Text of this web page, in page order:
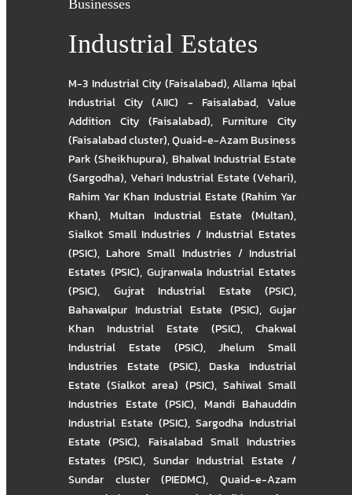
Businesses
Industrial Estates
M-3 Industrial City (Faisalabad),Allama Iqbal
Industrial City (AIIC) - Faisalabad,Value
Addition City (Faisalabad), Furniture City
(Faisalabad cluster),Quaid-e-Azam Business
Park (Sheikhupura), Bhalwal Industrial Estate
(Sargodha), Vehari Industrial Estate (Vehari),
Rahim Yar Khan Industrial Estate (Rahim Yar
Khan), Multan Industrial Estate (Multan),
Sialkot Small Industries / Industrial Estates
(PSIC),Lahore Small Industries / Industrial
Estates (PSIC), Gujranwala Industrial Estates
(PSIC), Gujrat Industrial Estate (PSIC),
Bahawalpur Industrial Estate (PSIC), Gujar
Khan Industrial Estate (PSIC), Chakwal
Industrial Estate (PSIC),Jhelum Small
Industries Estate (PSIC),Daska Industrial
Estate (Sialkot area) (PSIC), Sahiwal Small
Industries Estate (PSIC), Mandi Bahauddin
Industrial Estate (PSIC), Sargodha Industrial
Estate (PSIC), Faisalabad Small Industries
Estates (PSIC), Sundar Industrial Estate /
Sundar cluster (PIEDMC),Quaid-e-Azam